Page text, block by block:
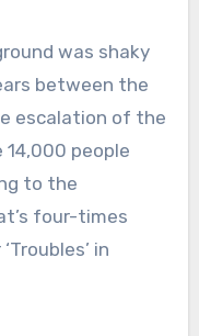
was shaky
between the
escalation of the
14,000 people
to the
four-times
in